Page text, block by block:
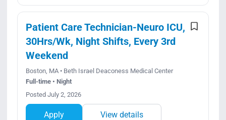
Patient Care Technician-Neuro ICU,
30Hrs/Wk, Night Shifts, Every 3rd
Weekend
Boston, MA • Beth Israel Deaconess Medical Center
Full-time • Night
Posted July 2, 2026
Apply View details